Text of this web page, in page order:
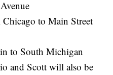
to Main Street
to South Michigan
and Scott will also be